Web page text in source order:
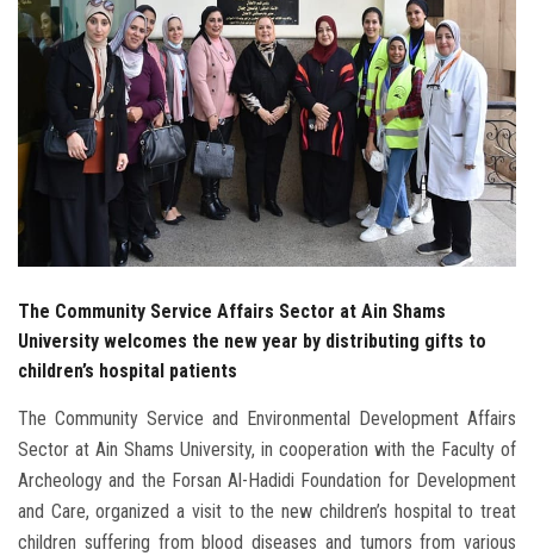
Alumni
Employees
Apply Now
The Community Service Affairs Sector at Ain Shams
University welcomes the new year by distributing gifts to
children’s hospital patients
The Community Service and Environmental Development Affairs
Sector at Ain Shams University, in cooperation with the Faculty of
Archeology and the Forsan Al-Hadidi Foundation for Development
and Care, organized a visit to the new children’s hospital to treat
children suffering from blood diseases and tumors from various